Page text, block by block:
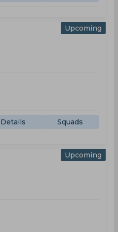
Upcoming
Details Squads
Upcoming